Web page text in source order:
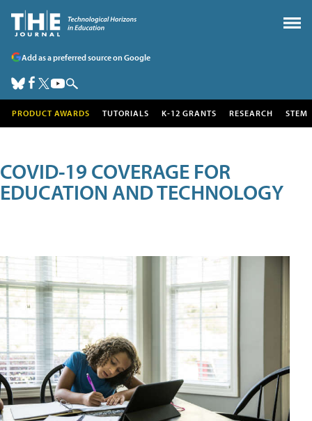
Add as a preferred source on Google
PRODUCT AWARDS TUTORIALS K-12 GRANTS RESEARCH STEM
COVID-19 COVERAGE FOR
EDUCATION AND TECHNOLOGY